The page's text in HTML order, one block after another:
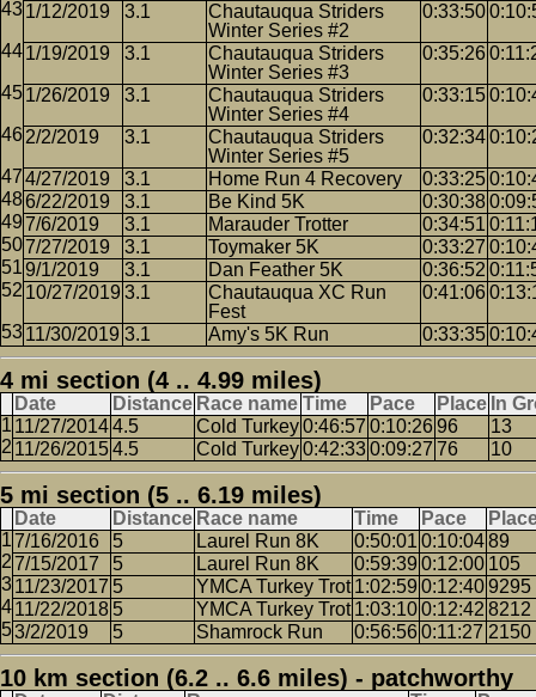
1/12/2019 3.1
Chautauqua Striders
Winter Series #2
0:33:50
1/19/2019 3.1
Chautauqua Striders
Winter Series #3
0:35:26
1/26/2019 3.1
Chautauqua Striders
Winter Series #4
0:33:15
2/2/2019 3.1
Chautauqua Striders
Winter Series #5
0:32:34
4/27/2019 3.1 Home Run 4 Recovery 0:33:25
6/22/2019
3.1 Be Kind 5K 0:30:38
7/6/2019
3.1 Marauder Trotter 0:34:51
7/27/2019
3.1 Toymaker 5K 0:33:27
9/1/2019
3.1 Dan Feather 5K 0:36:52
10/27/2019 3.1
Chautauqua XC Run
Fest
0:41:06
11/30/2019 3.1 Amy's 5K Run 0:33:35
4 mi section (4 .. 4.99 miles)
Date Distance Race name Time Pace Place In
11/27/20144.5 Cold Turkey0:46:57 0:10:2696
13
11/26/20154.5 Cold Turkey0:42:330:09:27 76 10
5 mi section (5 .. 6.19 miles)
Date Distance Race name Time Pace
7/16/2016
5 Laurel Run 8K 0:50:01 0:10:0489
7/15/2017
5 Laurel Run 8K 0:59:39 0:12:00 105
11/23/2017 5 YMCA Turkey Trot 1:02:59 0:12:409295
11/22/2018 5 YMCA Turkey Trot 1:03:100:12:42 8212
3/2/2019
5 Shamrock Run 0:56:560:11:27 2150
10 km section (6.2 .. 6.6 miles) - patchworthy